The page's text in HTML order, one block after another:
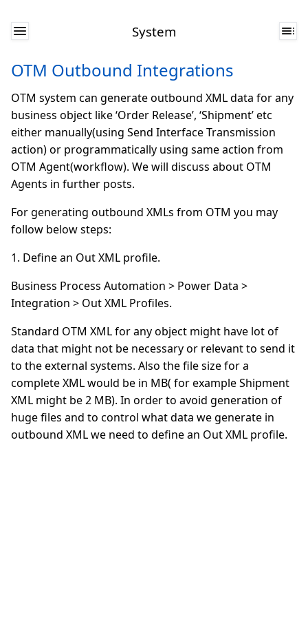
System
OTM Outbound Integrations
OTM system can generate outbound XML data for any
business object like ‘Order Release’, ‘Shipment’ etc
either manually(using Send Interface Transmission
action) or programmatically using same action from
OTM Agent(workflow). We will discuss about OTM
Agents in further posts.
For generating outbound XMLs from OTM you may
follow below steps:
1. Define an Out XML profile.
Business Process Automation > Power Data >
Integration > Out XML Profiles.
Standard OTM XML for any object might have lot of
data that might not be necessary or relevant to send it
to the external systems. Also the file size for a
complete XML would be in MB( for example Shipment
XML might be 2 MB). In order to avoid generation of
huge files and to control what data we generate in
outbound XML we need to define an Out XML profile.